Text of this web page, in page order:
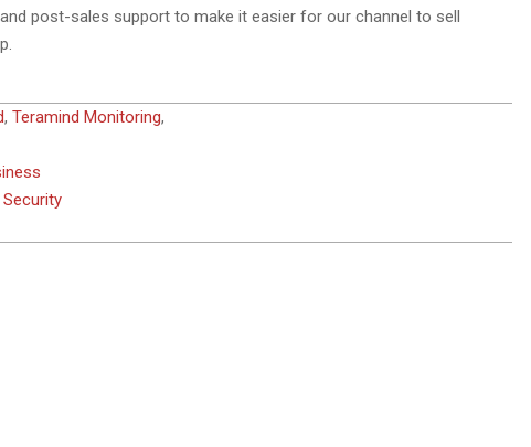
post-sales support to make it easier for our channel to sell
, Teramind Monitoring,